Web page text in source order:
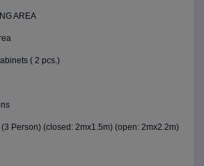
AREA
( 2 pcs.)
Person) (closed: 2mx1.5m) (open: 2mx2.2m)